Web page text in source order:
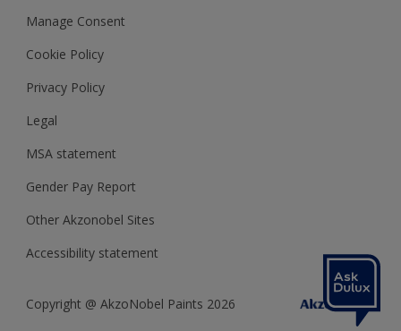
Polycell
Dulux Heritage
Manage Consent
Cookie Policy
Privacy Policy
Legal
MSA statement
Gender Pay Report
Other Akzonobel Sites
Accessibility statement
Copyright @ AkzoNobel Paints 2026